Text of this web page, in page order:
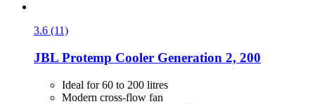
3.6 (11)
JBL Protemp Cooler Generation 2, 200
Ideal for 60 to 200 litres
Modern cross-flow fan